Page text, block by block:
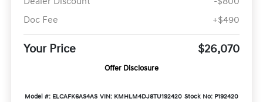
Doc Fee
+$490
Your Price $26,070
Offer Disclosure
Model #: ELCAFK6AS4AS VIN: KMHLM4DJ8TU192420 Stock No: P192420